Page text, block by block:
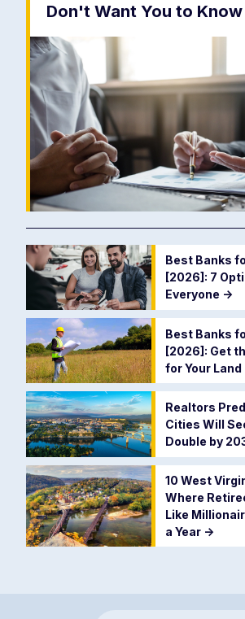
Don't Want You to Know
Best Banks
[2026]: 7
Everyone ->
Best Banks
[2026]: Get
for Your
Realtors
Cities Will
Double by
10 West
Where
Like
a Year ->